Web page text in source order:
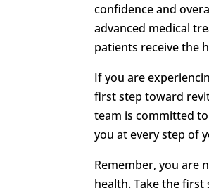
confidence and
advanced medical
patients receive the
If you are
first step toward
team is committed
you at every step of
Remember, you are
health. Take the